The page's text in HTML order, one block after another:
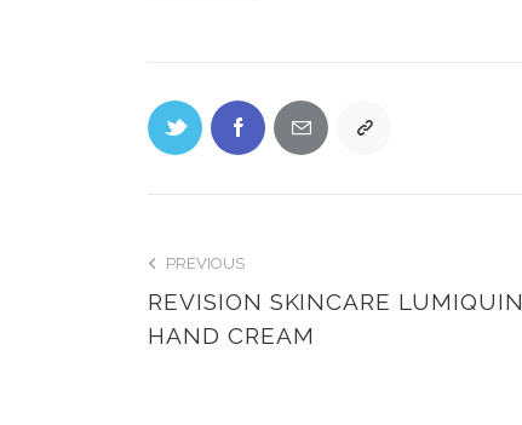
PREVIOUS
REVISION SKINCARE LUMIQUIN
HAND CREAM